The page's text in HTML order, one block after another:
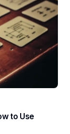
to Use